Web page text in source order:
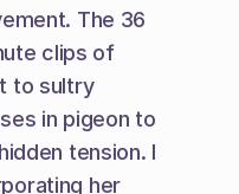
The 36
clips of
to sultry
in pigeon to
tension. I
her